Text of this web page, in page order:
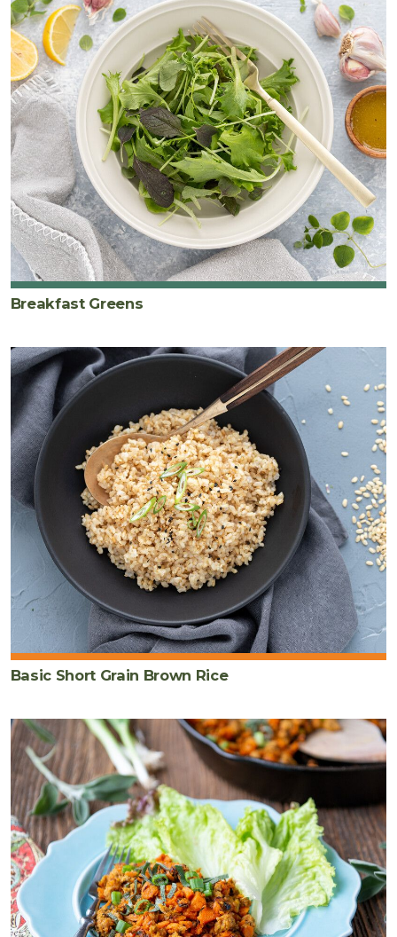
Breakfast Greens
Basic Short Grain Brown Rice